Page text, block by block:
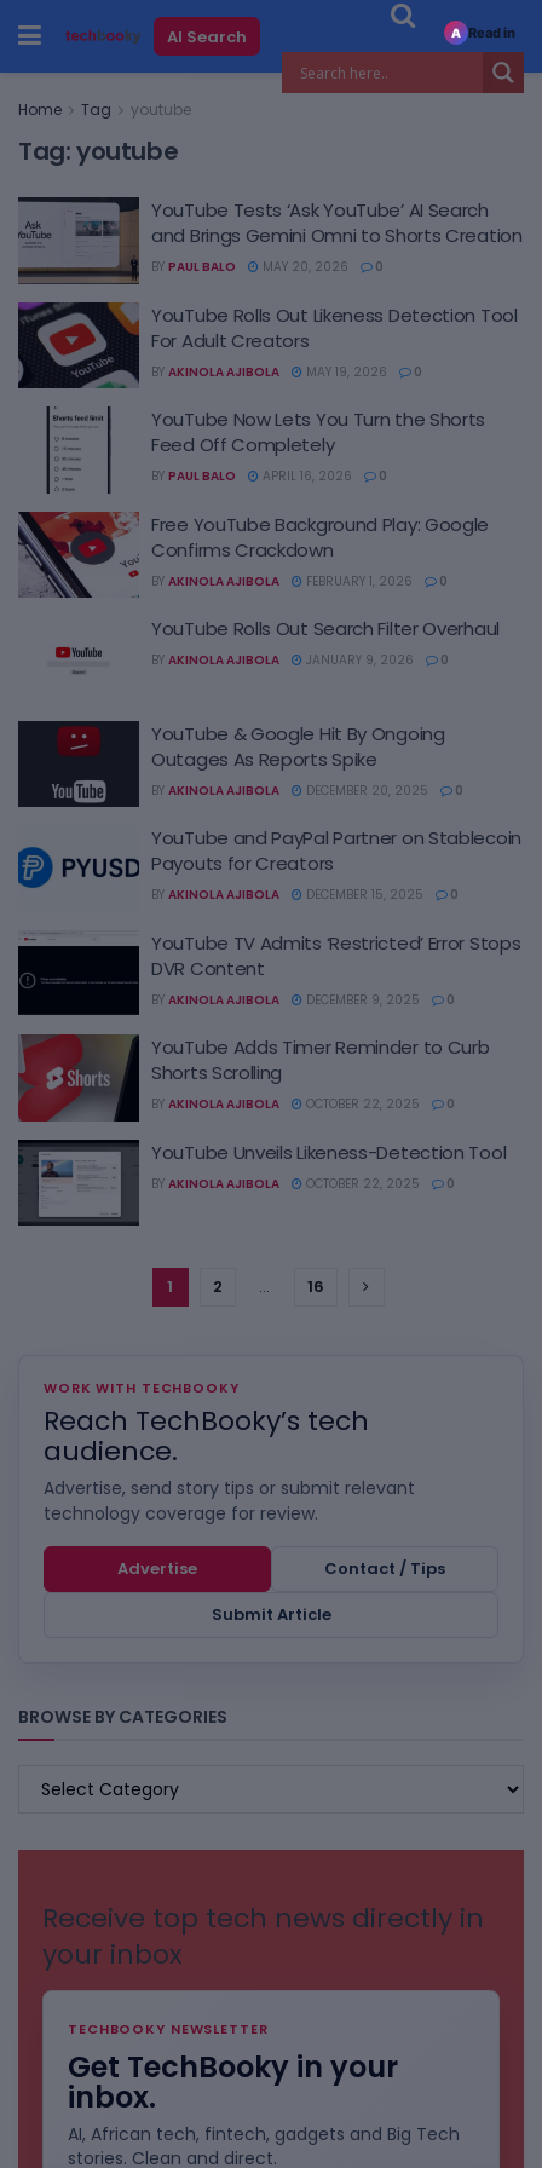
AI Search
Home Tag youtube
Tag:youtube
YouTube Tests ‘Ask YouTube’ AI Search
and Brings Gemini Omni to Shorts Creation
BY PAUL BALO MAY 20, 2026 0
YouTube Rolls Out Likeness Detection Tool
For Adult Creators
BY AKINOLA AJIBOLA MAY 19, 2026 0
YouTube Now Lets You Turn the Shorts
Feed Off Completely
BY PAUL BALO APRIL 16, 2026 0
Free YouTube Background Play: Google
Confirms Crackdown
BY AKINOLA AJIBOLA FEBRUARY 1, 2026 0
YouTube Rolls Out Search Filter Overhaul
BY AKINOLA AJIBOLA JANUARY 9, 2026 0
YouTube & Google Hit By Ongoing
Outages As Reports Spike
BY AKINOLA AJIBOLA DECEMBER 20, 2025 0
YouTube and PayPal Partner on Stablecoin
Payouts for Creators
BY AKINOLA AJIBOLA DECEMBER 15, 2025 0
YouTube TV Admits ‘Restricted’ Error Stops
DVR Content
BY AKINOLA AJIBOLA DECEMBER 9, 2025 0
YouTube Adds Timer Reminder to Curb
Shorts Scrolling
BY AKINOLA AJIBOLA OCTOBER 22, 2025 0
YouTube Unveils Likeness-Detection Tool
BY AKINOLA AJIBOLA OCTOBER 22, 2025 0
1 2 … 16
WORK WITH TECHBOOKY
Reach TechBooky’s tech
audience.
Advertise, send story tips or submit relevant
technology coverage for review.
Advertise
Contact / Tips
Submit Article
BROWSE BY CATEGORIES
BROWSE
Receive top tech news directly in
your inbox
TECHBOOKY NEWSLETTER
Get TechBooky in your
inbox.
AI, African tech, fintech, gadgets and Big Tech
stories. Clean and direct.
A Read in